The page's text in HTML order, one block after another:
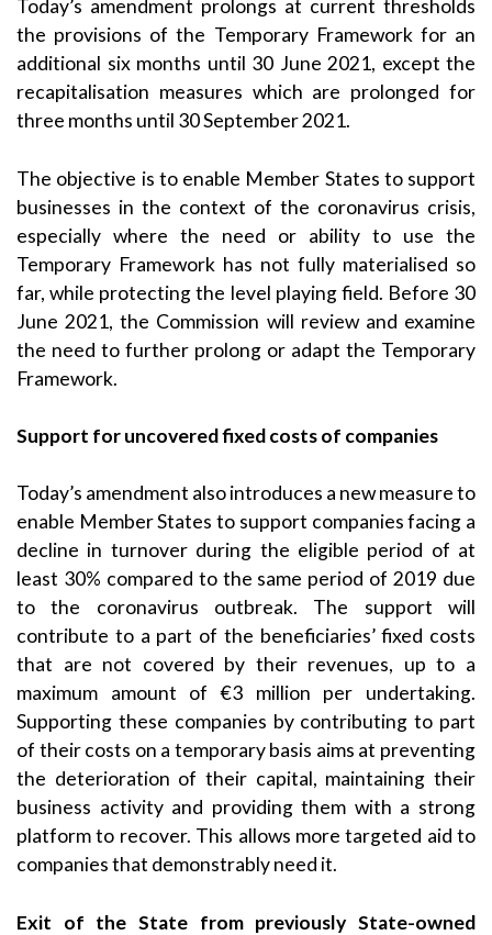
Today’s amendment prolongs at current thresholds
the provisions of the Temporary Framework for an
additional six months until 30 June 2021, except the
recapitalisation measures which are prolonged for
three months until 30 September 2021.
The objective is to enable Member States to support
businesses in the context of the coronavirus crisis,
especially where the need or ability to use the
Temporary Framework has not fully materialised so
far, while protecting the level playing field. Before 30
June 2021, the Commission will review and examine
the need to further prolong or adapt the Temporary
Framework.
Support for uncovered fixed costs of companies
Today’s amendment also introduces a new measure to
enable Member States to support companies facing a
decline in turnover during the eligible period of at
least 30% compared to the same period of 2019 due
to the coronavirus outbreak. The support will
contribute to a part of the beneficiaries’ fixed costs
that are not covered by their revenues, up to a
maximum amount of €3 million per undertaking.
Supporting these companies by contributing to part
of their costs on a temporary basis aims at preventing
the deterioration of their capital, maintaining their
business activity and providing them with a strong
platform to recover. This allows more targeted aid to
companies that demonstrably need it.
Exit of the State from previously State-owned